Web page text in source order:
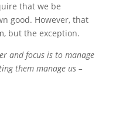
that we be
good. However, that
but the exception.
and focus is to manage
them manage us –